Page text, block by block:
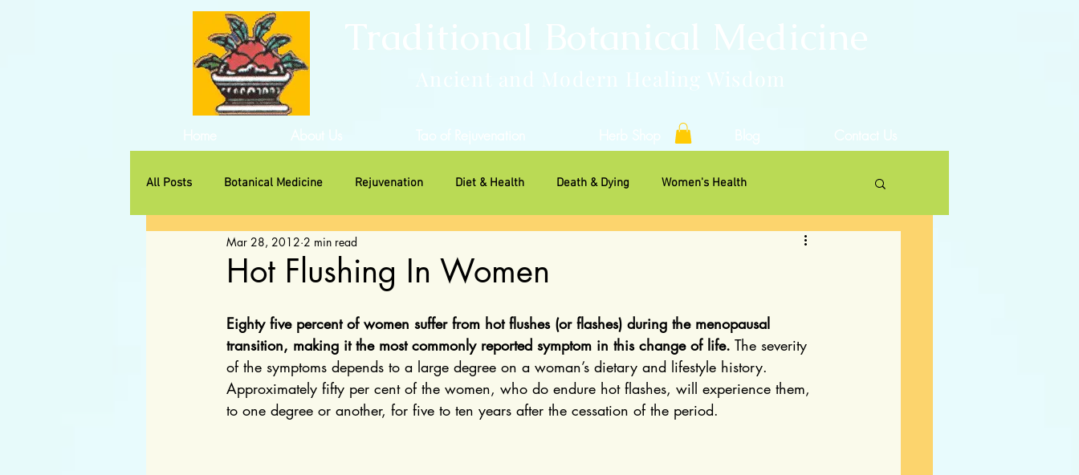
Traditional Botanical Medicine
Ancient and Modern Healing Wisdom
Home About Us Contact Us
All Posts Botanical Medicine Rejuvenation Diet & Health Death & Dying Women's Health
Traditional Herbs Non-Humans
Hot Flushing In Women
Mar 28, 2012 2 min read
Eighty five percent of women suffer from hot flushes (or flashes) during the menopausal
transition, making it the most commonly reported symptom in this change of life. The severity
of the symptoms depends to a large degree on a woman’s dietary and lifestyle history.
Approximately fifty per cent of the women, who do endure hot flashes, will experience them,
to one degree or another, for five to ten years after the cessation of the period.